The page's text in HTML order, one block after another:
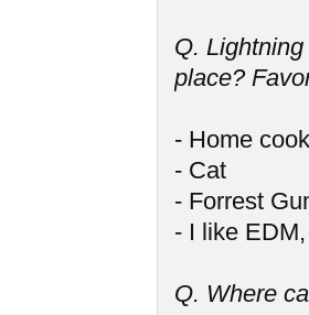
Q.
place?
- Home
- Cat
- Forrest
- I like
Q. Where